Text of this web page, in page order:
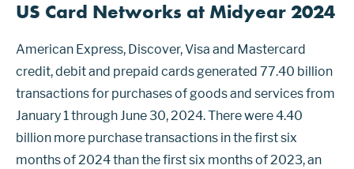
US Card Networks at Midyear 2024
American Express, Discover, Visa and Mastercard
credit, debit and prepaid cards generated 77.40 billion
transactions for purchases of goods and services from
January 1 through June 30, 2024. There were 4.40
billion more purchase transactions in the first six
months of 2024 than the first six months of 2023, an